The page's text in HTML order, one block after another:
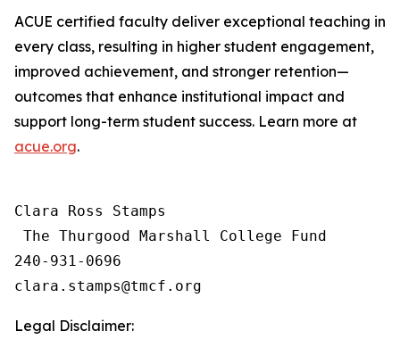
ACUE certified faculty deliver exceptional teaching in
every class, resulting in higher student engagement,
improved achievement, and stronger retention—
outcomes that enhance institutional impact and
support long-term student success. Learn more at
acue.org.
Clara Ross Stamps
The Thurgood Marshall College Fund
240-931-0696
Legal Disclaimer: